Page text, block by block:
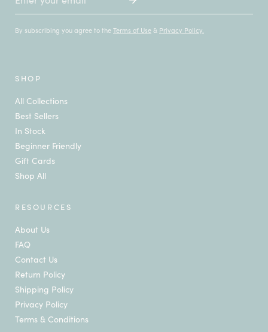
SHOP
All Collections
Best Sellers
In Stock
Beginner Friendly
Gift Cards
Shop All
RESOURCES
About Us
FAQ
Contact Us
Return Policy
Shipping Policy
Privacy Policy
Terms & Conditions
By subscribing you agree to the Terms of Use & Privacy Policy.